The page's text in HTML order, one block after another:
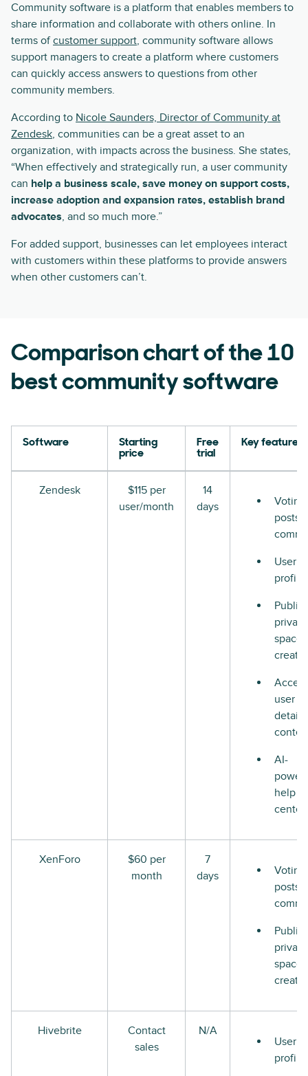
Community software is a platform that enables members to
share information and collaborate with others online. In
terms ofcustomer support, community software allows
support managers to create a platform where customers
can quickly access answers to questions from other
community members.
According to Nicole Saunders, Director of Community at
Zendesk, communities can be a great asset to an
organization, with impacts across the business. She states,
“When effectively and strategically run, a user community
can help a business scale, save money on support costs,
increase adoption and expansion rates, establish brand
advocates, and so much more.”
For added support, businesses can let employees interact
with customers within these platforms to provide answers
when other customers can’t.
Comparison chart of the 10
best community software
Software
Starting
price
Free
trial
Key features
Zendesk
$115 per
user/month
14
days
posts
User
Public
private
space
user
AI-
help
center
XenForo
$60 per
month
7
days
posts
Public
private
space
Hivebrite
Contact
sales
N/A
User